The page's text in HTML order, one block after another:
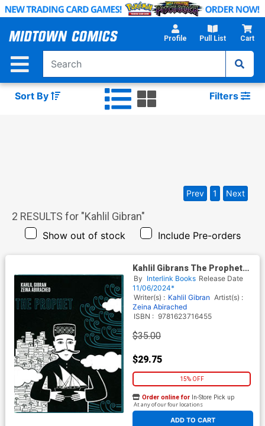
Skip
Main
Profile Pull List Cart
Sort By Filters
2 RESULTS for "Kahlil Gibran"
Show out of stock Include Pre-orders
Prev 1 Next
Kahlil Gibrans The Prophet
HC
By Interlink Books Release Date
11/06/2024*
Writer(s) : Kahlil Gibran Artist(s) :
Zeina Abirached
ISBN : 9781623716455
$35.00
$29.75
15% OFF
ADD TO CART
Order online for In-Store Pick up
At any of our four locations